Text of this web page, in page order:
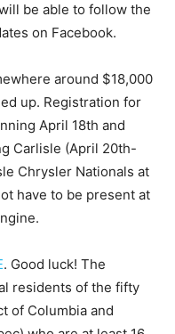
be able to follow the
on Facebook.
around $18,000
up. Registration for
April 18th and
Carlisle (April 20th-
Chrysler Nationals at
have to be present at
. Good luck! The
residents of the fifty
of Columbia and